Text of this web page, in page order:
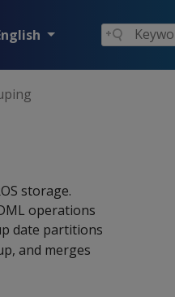
storage.
operations
date partitions
and merges